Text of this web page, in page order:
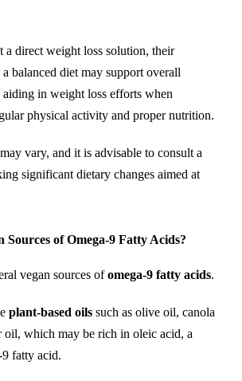
a direct weight loss solution, their
balanced diet may support overall
in weight loss efforts when
physical activity and proper nutrition.
vary, and it is advisable to consult a
significant dietary changes aimed at
Sources of Omega-9 Fatty Acids?
vegan sources ofomega-9 fatty acids.
plant-based oils such as olive oil, canola
oil, which may be rich in oleic acid, a
fatty acid.